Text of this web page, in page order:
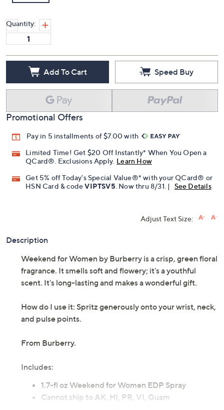
Quantity:
Add To Cart Speed Buy
Promotional Offers
Pay in 5 installments of $7.00 with
Limited Time! Get $20 Off Instantly* When You Open a
QCard®. Exclusions Apply. Learn How
Get 5% off Today's Special Value®* with your QCard® or
HSN Card & codeVIPTSV5 . Now thru 8/31. | See Details
Adjust Text Size:
Description
Weekend for Women by Burberry is a crisp, green floral
fragrance. It smells soft and flowery; it's a youthful
scent. It's long-lasting and makes a wonderful gift.
How do I use it: Spritz generously onto your wrist, neck,
and pulse points.
From Burberry.
Includes:
1.7-fl oz Weekend for Women EDP Spray
Cannot ship to AK, HI, PR, VI, Guam